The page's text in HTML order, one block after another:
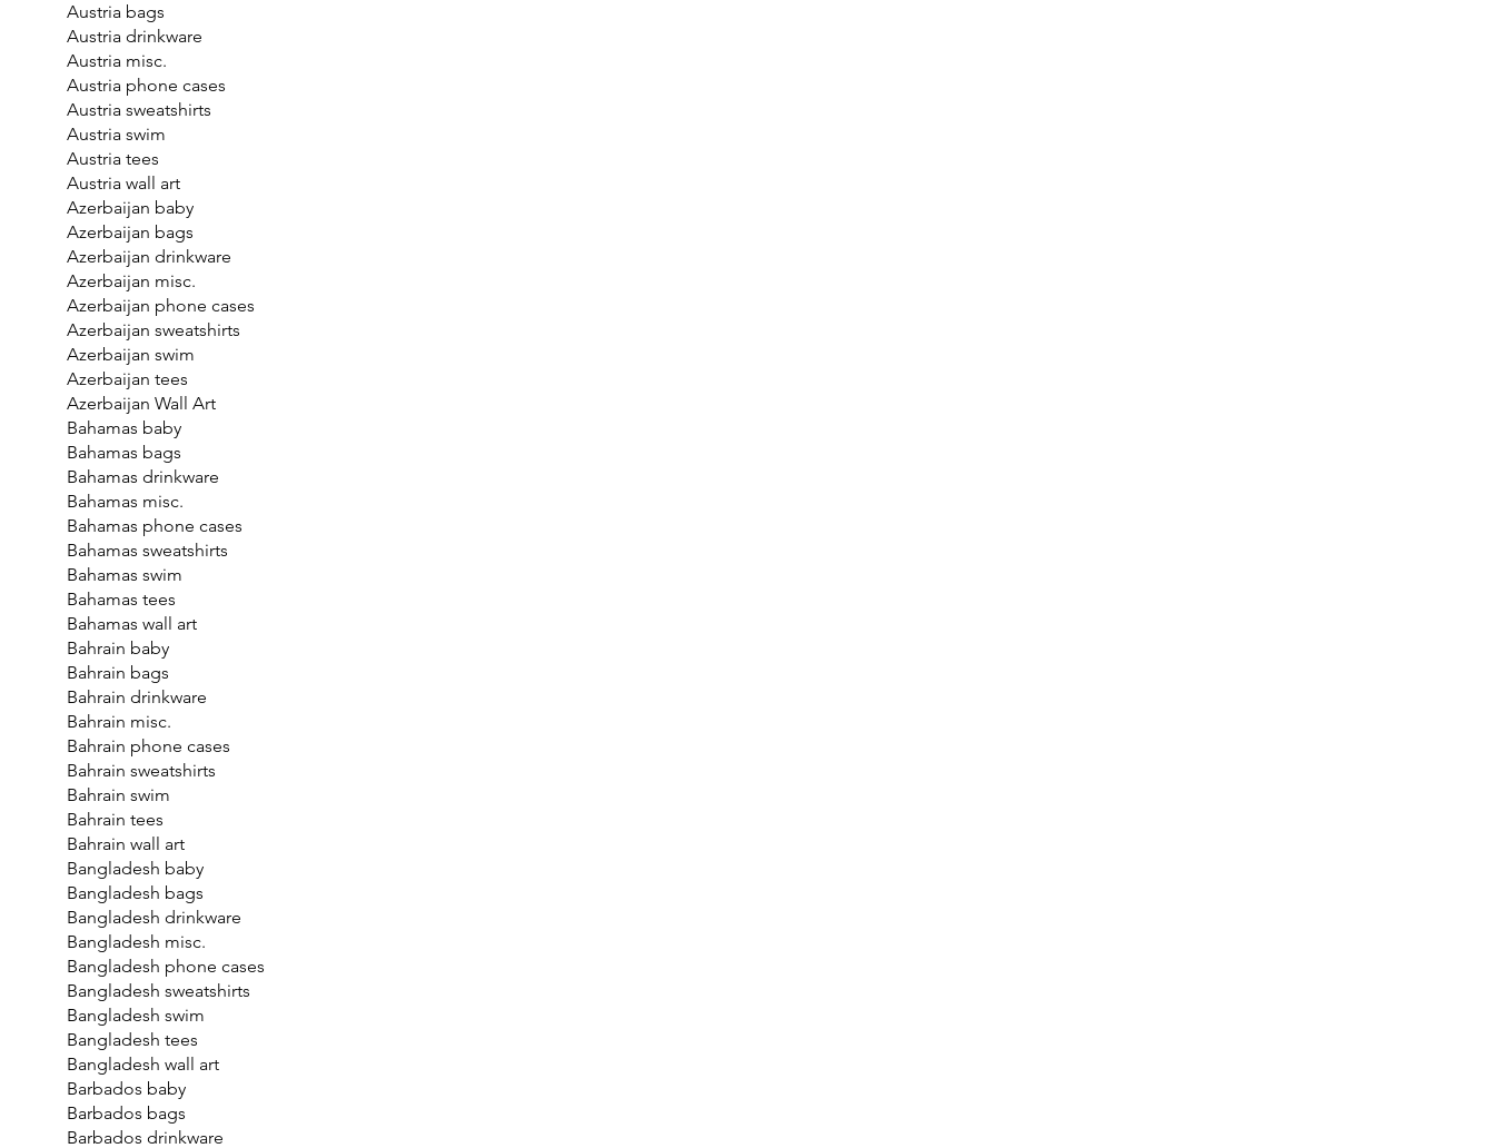
Austria bags
Austria drinkware
Austria misc.
Austria phone cases
Austria sweatshirts
Austria swim
Austria tees
Austria wall art
Azerbaijan baby
Azerbaijan bags
Azerbaijan drinkware
Azerbaijan misc.
Azerbaijan phone cases
Azerbaijan sweatshirts
Azerbaijan swim
Azerbaijan tees
Azerbaijan Wall Art
Bahamas baby
Bahamas bags
Bahamas drinkware
Bahamas misc.
Bahamas phone cases
Bahamas sweatshirts
Bahamas swim
Bahamas tees
Bahamas wall art
Bahrain baby
Bahrain bags
Bahrain drinkware
Bahrain misc.
Bahrain phone cases
Bahrain sweatshirts
Bahrain swim
Bahrain tees
Bahrain wall art
Bangladesh baby
Bangladesh bags
Bangladesh drinkware
Bangladesh misc.
Bangladesh phone cases
Bangladesh sweatshirts
Bangladesh swim
Bangladesh tees
Bangladesh wall art
Barbados baby
Barbados bags
Barbados drinkware